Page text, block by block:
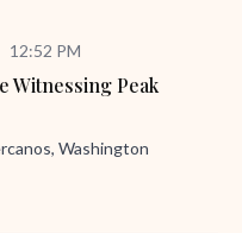
12:52 PM
Witnessing Peak
Washington